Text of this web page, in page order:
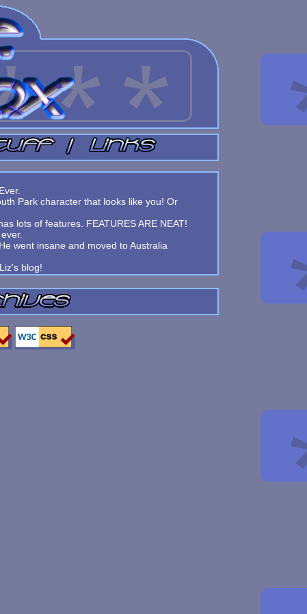
Park character that looks like you! Or
lots of features. FEATURES ARE NEAT!
went insane and moved to Australia
blog!